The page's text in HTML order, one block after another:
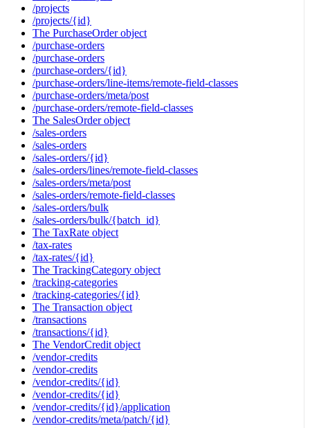
/projects
/projects/{id}
The PurchaseOrder object
/purchase-orders
/purchase-orders
/purchase-orders/{id}
/purchase-orders/line-items/remote-field-classes
/purchase-orders/meta/post
/purchase-orders/remote-field-classes
The SalesOrder object
/sales-orders
/sales-orders
/sales-orders/{id}
/sales-orders/lines/remote-field-classes
/sales-orders/meta/post
/sales-orders/remote-field-classes
/sales-orders/bulk
/sales-orders/bulk/{batch_id}
The TaxRate object
/tax-rates
/tax-rates/{id}
The TrackingCategory object
/tracking-categories
/tracking-categories/{id}
The Transaction object
/transactions
/transactions/{id}
The VendorCredit object
/vendor-credits
/vendor-credits
/vendor-credits/{id}
/vendor-credits/{id}
/vendor-credits/{id}/application
/vendor-credits/meta/patch/{id}